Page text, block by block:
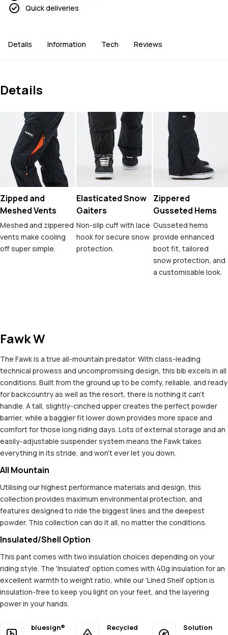
Quick deliveries
Details Information Tech Reviews
Details
Zipped and
Meshed Vents
Meshed and zippered
vents make cooling
off super simple.
Elasticated Snow
Gaiters
Non-slip cuff with lace
hook for secure snow
protection.
Zippered
Gusseted Hems
Gusseted hems
provide enhanced
boot fit, tailored
snow protection, and
a customisable look.
Fawk W
The Fawk is a true all-mountain predator. With class-leading
technical prowess and uncompromising design, this bib excels in all
conditions. Built from the ground up to be comfy, reliable, and ready
for backcountry as well as the resort, there is nothing it can't
handle. A tall, slightly-cinched upper creates the perfect powder
barrier, while a baggier fit lower down provides more space and
comfort for those long riding days. Lots of external storage and an
easily-adjustable suspender system means the Fawk takes
everything in its stride, and won't ever let you down.
All Mountain
Utilising our highest performance materials and design, this
collection provides maximum environmental protection, and
features designed to ride the biggest lines and the deepest
powder. This collection can do it all, no matter the conditions.
Insulated/Shell Option
This pant comes with two insulation choices depending on your
riding style. The 'Insulated' option comes with 40g insulation for an
excellent warmth to weight ratio, while our 'Lined Shell' option is
insulation-free to keep you light on your feet, and the layering
power in your hands.
bluesign®
Recycled
Solution